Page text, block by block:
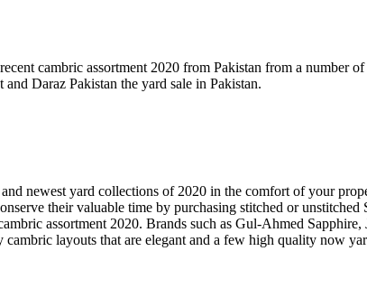
cambric assortment 2020 from Pakistan from a number
Daraz Pakistan the yard sale in Pakistan.
newest yard collections of 2020 in the comfort of your
their valuable time by purchasing stitched or
assortment 2020. Brands such as Gul-Ahmed
layouts that are elegant and a few high quality now